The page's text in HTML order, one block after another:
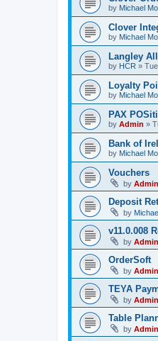
by Michael
Clover
by Michael
Langley
by HCR »
Loyalty
by Michael
PAX
by Admin »
Bank of
by Michael
Vouchers
by Admin
Deposit
by
v11.0.008
by Admin
OrderSoft
by Admin
TEYA
by Admin
Table
by Admin